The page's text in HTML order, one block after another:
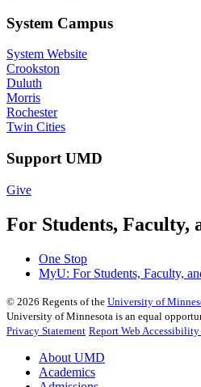
System Campus
System Website
Crookston
Duluth
Morris
Rochester
Twin Cities
Support UMD
Give
For Students, Faculty,
One Stop
MyU: For Students, Faculty,
© 2026 Regents of the University of
University of Minnesota is an equal
Privacy Statement Report Web Accessibility
About UMD
Academics